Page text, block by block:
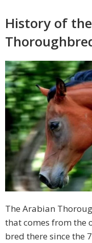
History of
The Arabian
that comes from the
bred there since the